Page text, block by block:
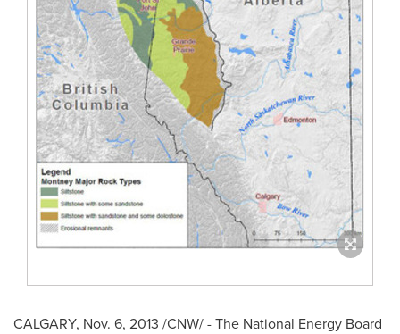
CALGARY, Nov. 6, 2013 /CNW/ - The National Energy Board